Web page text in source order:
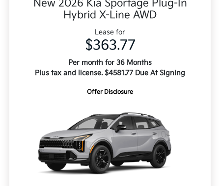
New 2026 Kia Sportage Plug-In
Hybrid X-Line AWD
Lease for
$363.77
Per month for 36 Months
Plus tax and license. $4581.77 Due At Signing
Offer Disclosure